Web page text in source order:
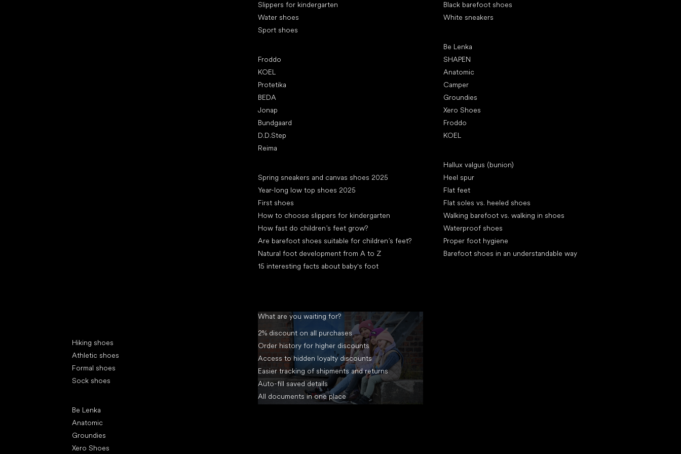
Slippers for kindergarten
Water shoes
Sport shoes
Froddo
KOEL
Protetika
BEDA
Jonap
Bundgaard
D.D.Step
Reima
Spring sneakers and canvas shoes 2025
Year-long low top shoes 2025
First shoes
How to choose slippers for kindergarten
How fast do children’s feet grow?
Are barefoot shoes suitable for children’s feet?
Natural foot development from A to Z
15 interesting facts about baby's foot
Black barefoot shoes
White sneakers
Be Lenka
SHAPEN
Anatomic
Camper
Groundies
Xero Shoes
Froddo
KOEL
Hallux valgus (bunion)
Heel spur
Flat feet
Flat soles vs. heeled shoes
Walking barefoot vs. walking in shoes
Waterproof shoes
Proper foot hygiene
Barefoot shoes in an understandable way
Hiking shoes
Athletic shoes
Formal shoes
Sock shoes
Be Lenka
Anatomic
Groundies
Xero Shoes
What are you waiting for?
2% discount on all purchases
Order history for higher discounts
Access to hidden loyalty discounts
Easier tracking of shipments and returns
Auto-fill saved details
All documents in one place